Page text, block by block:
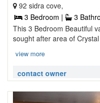
92 sidra cove,
3 Bedroom |
3
This 3 Bedroom Beautiful
sought after area of
view more
contact owner